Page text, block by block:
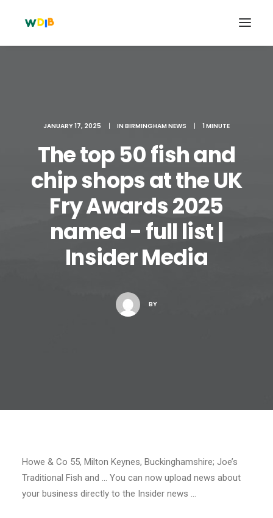
Search
Cart
JANUARY 17, 2025 | IN BIRMINGHAM NEWS | 1 MINUTE
The top 50 fish and
chip shops at the UK
Fry Awards 2025
named - full list |
Insider Media
BY
Howe & Co 55, Milton Keynes, Buckinghamshire; Joe’s
Traditional Fish and … You can now upload news about
your business directly to the Insider news …